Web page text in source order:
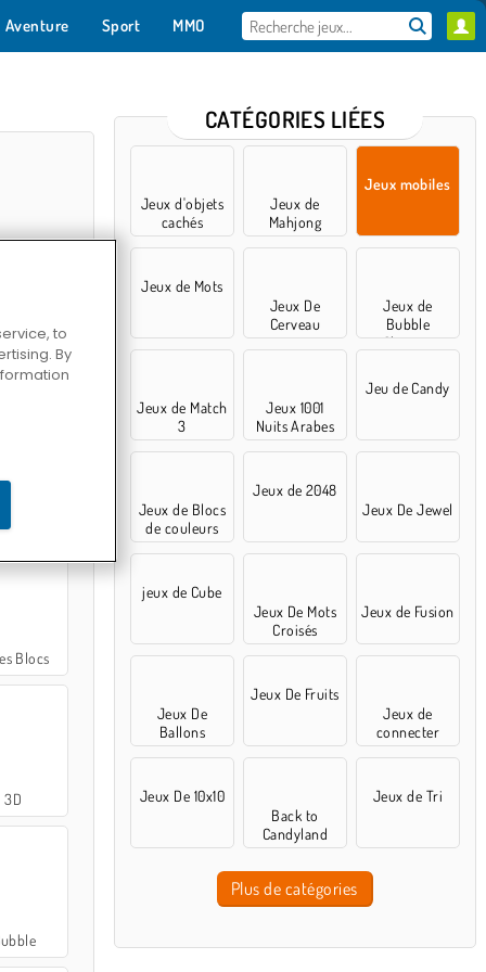
Aventure Sport MMO
3D
Blocs
3D
CATÉGORIES LIÉES
Jeux d'objets
cachés
Jeux de
Mahjong
Jeux mobiles
Jeux de Mots
Jeux De
Cerveau
Jeux de
Bubble
Shooter
Jeux de Match
3
Jeux 1001
Nuits Arabes
Jeu de Candy
Jeux de Blocs
de couleurs
Jeux de 2048
Jeux De Jewel
jeux de Cube
Jeux De Mots
Croisés
Jeux de Fusion
Jeux De
Ballons
Jeux De Fruits
Jeux de
connecter
Jeux De 10x10
Back to
Candyland
Jeux de Tri
Plus de catégories
to
By